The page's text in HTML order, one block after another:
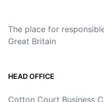
The place for
Great Britain
HEAD OFFICE
Cotton Court Business